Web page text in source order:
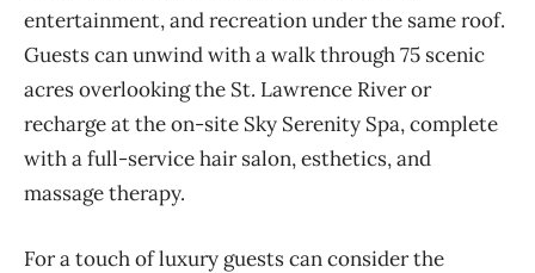
entertainment, and recreation under the same roof.
Guests can unwind with a walk through 75 scenic
acres overlooking the St. Lawrence River or
recharge at the on-site Sky Serenity Spa, complete
with a full-service hair salon, esthetics, and
massage therapy.
For a touch of luxury guests can consider the